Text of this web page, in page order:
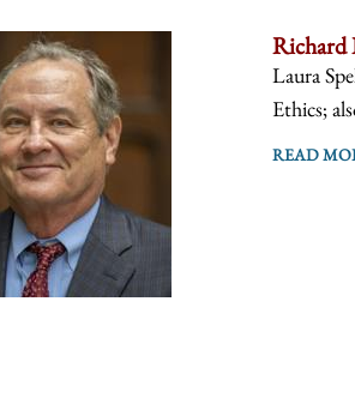
Laura
Ethics;
READ